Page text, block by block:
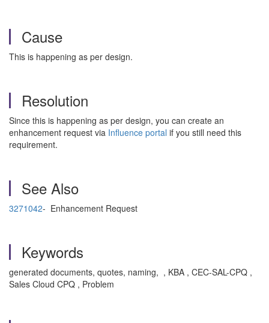
Cause
This is happening as per design.
Resolution
Since this is happening as per design, you can create an
enhancement request via Influence portal if you still need this
requirement.
See Also
3271042- Enhancement Request
Keywords
generated documents, quotes, naming, , KBA , CEC-SAL-CPQ ,
Sales Cloud CPQ , Problem